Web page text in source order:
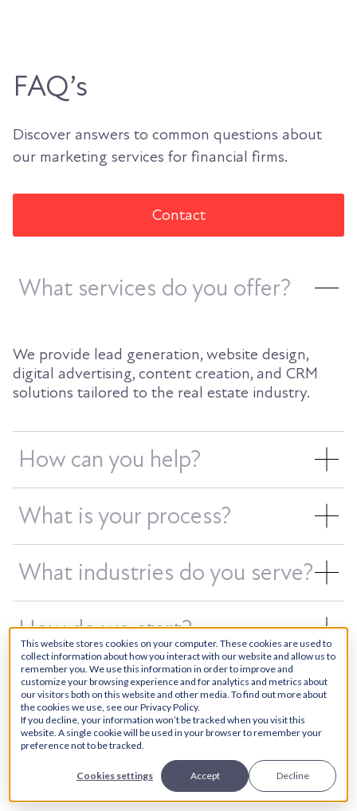
This website stores cookies on your computer. These cookies are used to
collect information about how you interact with our website and allow us to
remember you. We use this information in order to improve and
customize your browsing experience and for analytics and metrics about
our visitors both on this website and other media. To find out more about
the cookies we use, see our Privacy Policy.
If you decline, your information won’t be tracked when you visit this
website. A single cookie will be used in your browser to remember your
preference not to be tracked.
Cookies settings Accept Decline
FAQ’s
Discover answers to common questions about
our marketing services for financial firms.
Contact
What services do you offer?
We provide lead generation, website design,
digital advertising, content creation, and CRM
solutions tailored to the real estate industry.
How can you help?
What is your process?
What industries do you serve?
How do we start?
Would you like more information?
Please submit a request or schedule
an appointment below.